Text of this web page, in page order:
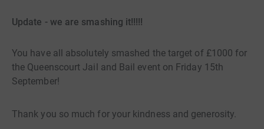
Update - we are smashing it!!!!!
You have all absolutely smashed the target of £1000 for
the Queenscourt Jail and Bail event on Friday 15th
September!
Thank you so much for your kindness and generosity.